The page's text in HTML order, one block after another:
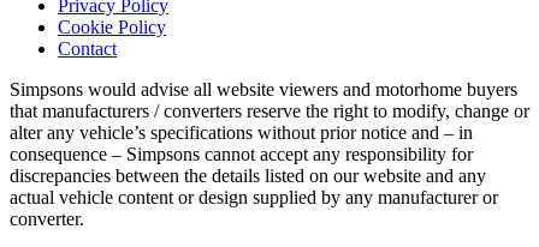
Privacy Policy
Cookie Policy
Contact
Simpsons would advise all website viewers and motorhome buyers
that manufacturers / converters reserve the right to modify, change or
alter any vehicle’s specifications without prior notice and – in
consequence – Simpsons cannot accept any responsibility for
discrepancies between the details listed on our website and any
actual vehicle content or design supplied by any manufacturer or
converter.